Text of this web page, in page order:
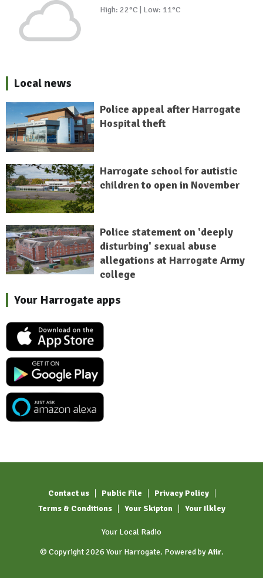
High: 22°C | Low: 11°C
Local news
Police appeal after Harrogate
Hospital theft
Harrogate school for autistic
children to open in November
Police statement on 'deeply
disturbing' sexual abuse
allegations at Harrogate Army
college
Your Harrogate apps
Contact us Public File
Privacy Policy
Terms & Conditions
Your Skipton Your Ilkley
Your Local Radio
© Copyright 2026 Your Harrogate. Powered byAiir.